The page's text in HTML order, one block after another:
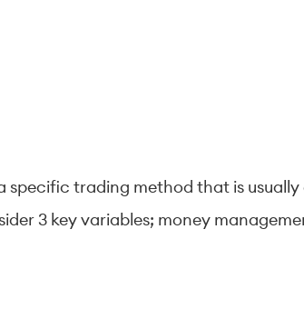
trading method that is usually
3 key variables; money